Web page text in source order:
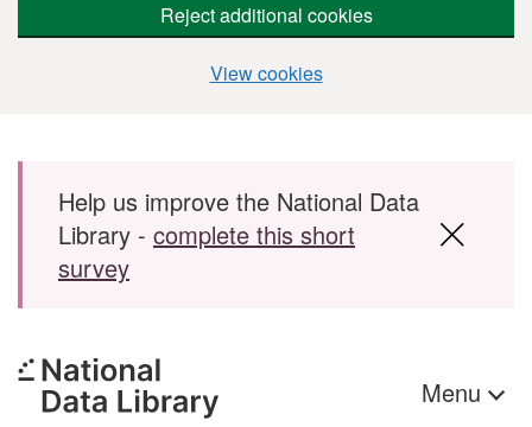
Reject additional cookies
View cookies
Skip to main content
Help us improve the National Data
Library - complete this short
survey
Menu